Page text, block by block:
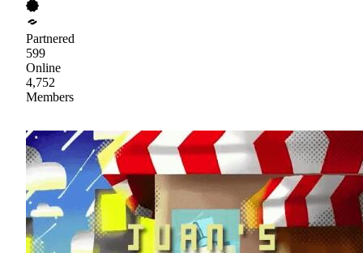
Partnered
599
Online
4,752
Members